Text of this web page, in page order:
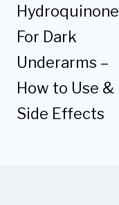
navigation
Hydroquinone
For Dark
Underarms –
How to Use &
Side Effects